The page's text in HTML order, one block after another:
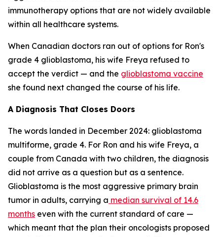
immunotherapy options that are not widely available
within all healthcare systems.
When Canadian doctors ran out of options for Ron's
grade 4 glioblastoma, his wife Freya refused to
accept the verdict — and the glioblastoma vaccine
she found next changed the course of his life.
A Diagnosis That Closes Doors
The words landed in December 2024: glioblastoma
multiforme, grade 4. For Ron and his wife Freya, a
couple from Canada with two children, the diagnosis
did not arrive as a question but as a sentence.
Glioblastoma is the most aggressive primary brain
tumor in adults, carrying a median survival of 14.6
months even with the current standard of care —
which meant that the plan their oncologists proposed